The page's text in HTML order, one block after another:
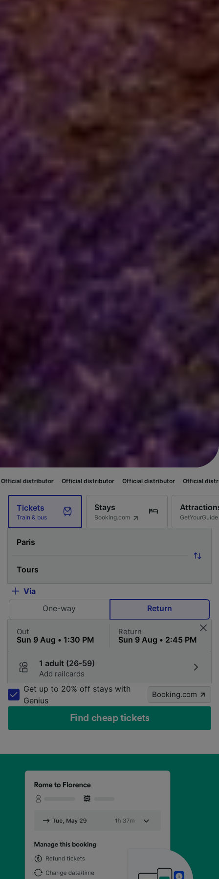
Official distributor Official distributor Official distributor
Tickets
Train & bus
Stays
Booking.com GetYourGuide
Via
One-way
Return
Out Return
1 adult (26-59)
Add railcards
Get up to 20% off stays with
Genius
Booking.com
Find cheap tickets